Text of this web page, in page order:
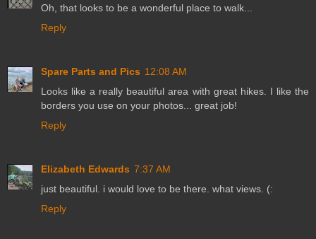
Oh, that looks to be a wonderful place to walk...
Reply
Spare Parts and Pics 12:08 AM
Looks like a really beautiful area with great hikes. I like the
borders you use on your photos... great job!
Reply
Elizabeth Edwards 7:37 AM
just beautiful. i would love to be there. what views. (:
Reply